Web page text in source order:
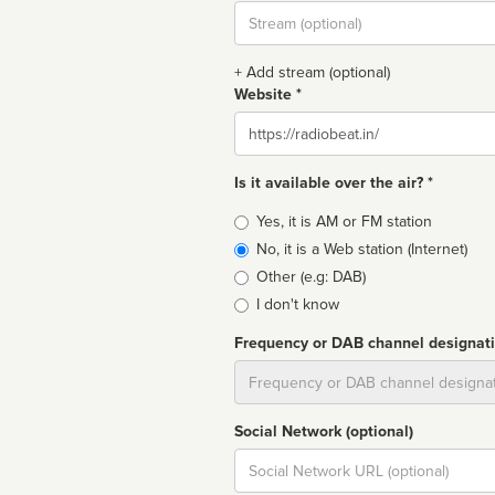
Stream
url
+ Add stream (optional)
Website *
Website
Is it available over the air? *
Broadcast
type
Yes, it is AM or FM station
No, it is a Web station (Internet)
Other (e.g: DAB)
I don't know
Frequency or DAB channel
Social Network (optional)
Social
url